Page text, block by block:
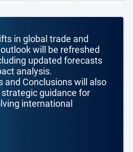
in global trade and
will be refreshed
updated forecasts
analysis.
and Conclusions will also
guidance for
international